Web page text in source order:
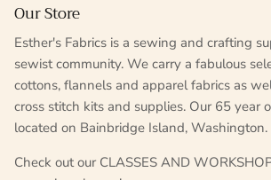
Our Store
Esther's Fabrics is a sewing and crafting
sewist community. We carry a fabulous
cottons, flannels and apparel fabrics as
cross stitch kits and supplies. Our 65 year
located on Bainbridge Island, Washington.
Check out our CLASSES AND